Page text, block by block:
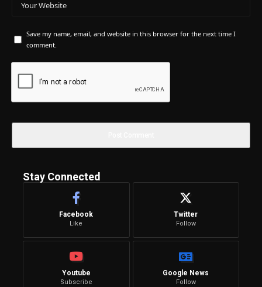
Save my name, email, and website in this browser for the next time I
comment.
Stay Connected
Facebook
Like
Twitter
Follow
Youtube
Subscribe
Google News
Follow